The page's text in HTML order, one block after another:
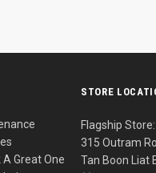
A Great One
STORE
Flagship Store:
315 Outram
Tan Boon Liat